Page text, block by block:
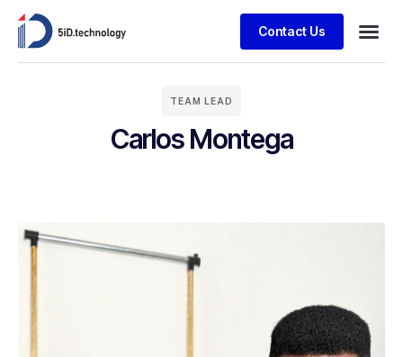
Contact Us
TEAM LEAD
Carlos Montega